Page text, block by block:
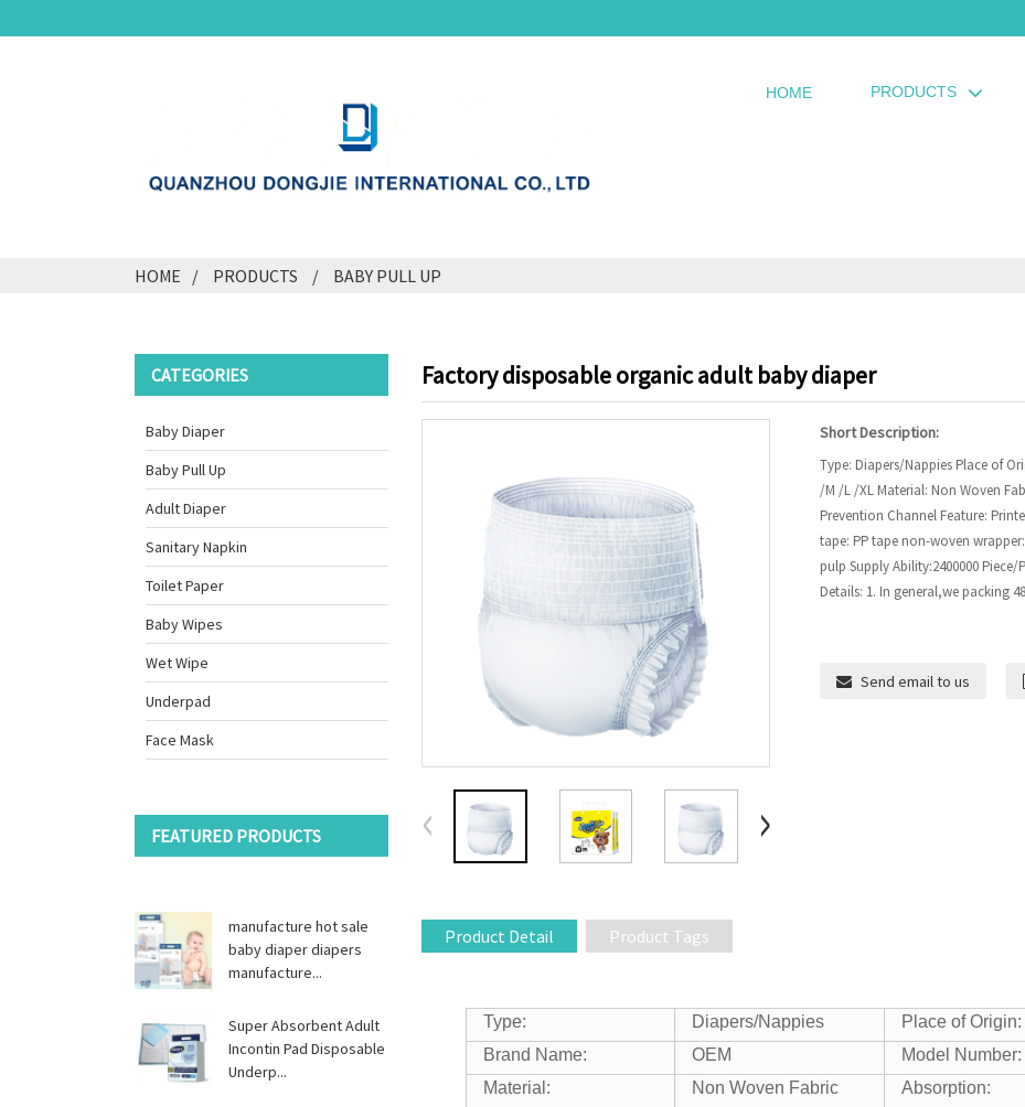
HOME PRODUCTS
HOME PRODUCTS BABY PULL UP
CATEGORIES
Baby Diaper
Baby Pull Up
Adult Diaper
Sanitary Napkin
Toilet Paper
Baby Wipes
Wet Wipe
Underpad
Face Mask
FEATURED PRODUCTS
manufacture hot sale
baby diaper diapers
manufacture...
Super Absorbent Adult
Incontin Pad Disposable
Underp...
Factory disposable organic adult baby diaper
Short Description:
Type: Diapers/Nappies Place of
/M /L /XL Material: Non Woven
Prevention Channel Feature:
tape: PP tape non-woven
pulp Supply Ability:2400000
Details: 1. In general,we packing
Send email to us
Product Detail Product Tags
Type: Diapers/Nappies Place of Origin:
Brand Name:
OEM Model Number:
Material:
Non Woven Fabric Absorption: